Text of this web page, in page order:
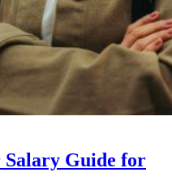
Salary Guide for